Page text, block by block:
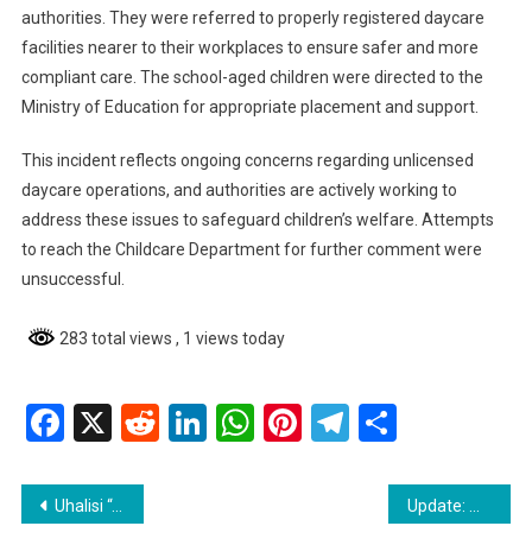
authorities. They were referred to properly registered daycare
facilities nearer to their workplaces to ensure safer and more
compliant care. The school-aged children were directed to the
Ministry of Education for appropriate placement and support.
This incident reflects ongoing concerns regarding unlicensed
daycare operations, and authorities are actively working to
address these issues to safeguard children’s welfare. Attempts
to reach the Childcare Department for further comment were
unsuccessful.
283 total views , 1 views today
Facebook
X RedditLinkedIn
WhatsApp
Pinterest
Telegram
Share
Post
Uhalisi “Akali” Moore Sentenced to 24 Years for Double Murder Update: Man Committed to Stand Trial for Alleged Rape at Soesdyke Bar